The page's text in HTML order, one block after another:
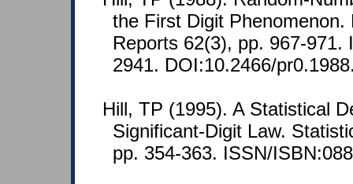
the First Digit Phenomenon.
Reports 62(3), pp. 967-971.
2941. DOI:10.2466/
Hill, TP (1995). A Statistical
Significant-Digit Law.
pp. 354-363. ISSN/